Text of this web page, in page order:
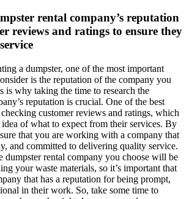
rental company’s reputation
reviews and ratings to ensure they
a dumpster, one of the most important
is the reputation of the company you
is why taking the time to research the
reputation is crucial. One of the best
customer reviews and ratings, which
of what to expect from their services. By
that you are working with a company that
and committed to delivering quality service.
dumpster rental company you choose will be
your waste materials, so it’s important that
that has a reputation for being prompt,
in their work. So, take some time to